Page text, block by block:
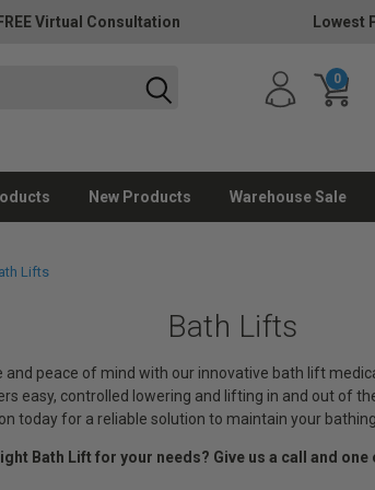
FREE Virtual Consultation Lowest
0
New Products Warehouse Sale
Lifts
Bath Lifts
and peace of mind with our innovative bath lift
easy, controlled lowering and lifting in and out of
today for a reliable solution to maintain your
Bath Lift for your needs? Give us a call and